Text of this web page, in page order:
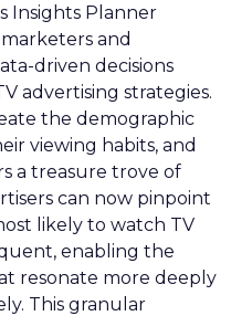
Insights Planner
and
driven decisions
advertising strategies.
the demographic
viewing habits, and
a treasure trove of
can now pinpoint
likely to watch TV
enabling the
resonate more deeply
This granular